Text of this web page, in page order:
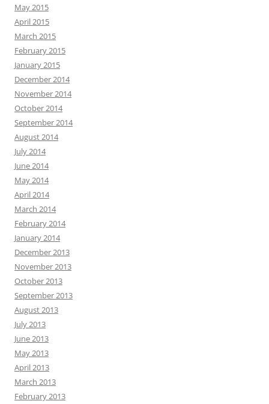
May 2015
April 2015
March 2015
February 2015
January 2015
December 2014
November 2014
October 2014
September 2014
August 2014
July 2014
June 2014
May 2014
April 2014
March 2014
February 2014
January 2014
December 2013
November 2013
October 2013
September 2013
August 2013
July 2013
June 2013
May 2013
April 2013
March 2013
February 2013